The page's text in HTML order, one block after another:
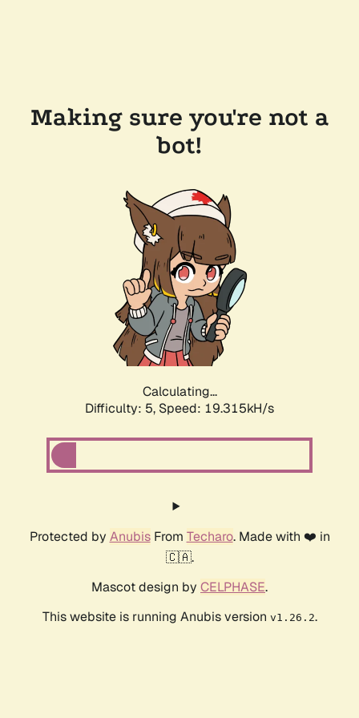
Making sure you're not a
bot!
Calculating...
Difficulty: 5, Speed: 19.315kH/s
Protected by AnubisFrom Techaro. Made with ❤️ in
🇨🇦.
Mascot design by CELPHASE.
This website is running Anubis version v1.26.2.